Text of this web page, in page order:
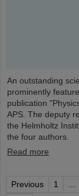
An outstanding
prominently
publication
APS. The deputy
the Helmholtz
the four authors.
Read more
Previous 1 ...